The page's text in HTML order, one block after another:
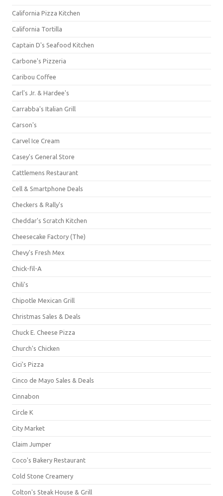
California Pizza Kitchen
California Tortilla
Captain D's Seafood Kitchen
Carbone's Pizzeria
Caribou Coffee
Carl's Jr. & Hardee's
Carrabba's Italian Grill
Carson's
Carvel Ice Cream
Casey's General Store
Cattlemens Restaurant
Cell & Smartphone Deals
Checkers & Rally's
Cheddar's Scratch Kitchen
Cheesecake Factory (The)
Chevy's Fresh Mex
Chick-fil-A
Chili's
Chipotle Mexican Grill
Christmas Sales & Deals
Chuck E. Cheese Pizza
Church's Chicken
Cici's Pizza
Cinco de Mayo Sales & Deals
Cinnabon
Circle K
City Market
Claim Jumper
Coco's Bakery Restaurant
Cold Stone Creamery
Colton's Steak House & Grill